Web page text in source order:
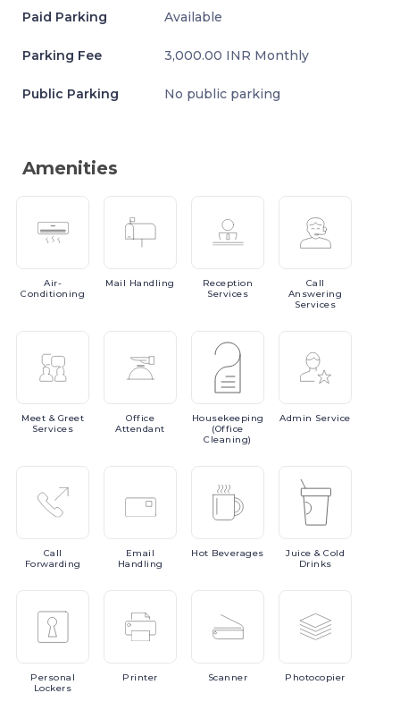
Paid Parking Available
Parking Fee 3,000.00 INR Monthly
Public Parking No public parking
Amenities
Air-
Conditioning
Mail Handling
Reception
Services
Call
Answering
Services
Meet & Greet
Services
Office
Attendant
Housekeeping
(Office
Cleaning)
Admin Service
Call
Forwarding
Email
Handling
Hot Beverages Juice & Cold
Drinks
Personal
Lockers
Printer Scanner Photocopier